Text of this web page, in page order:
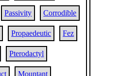
Passivity Corrodible
Propaedeutic Fez
Pterodactyl
Mountant